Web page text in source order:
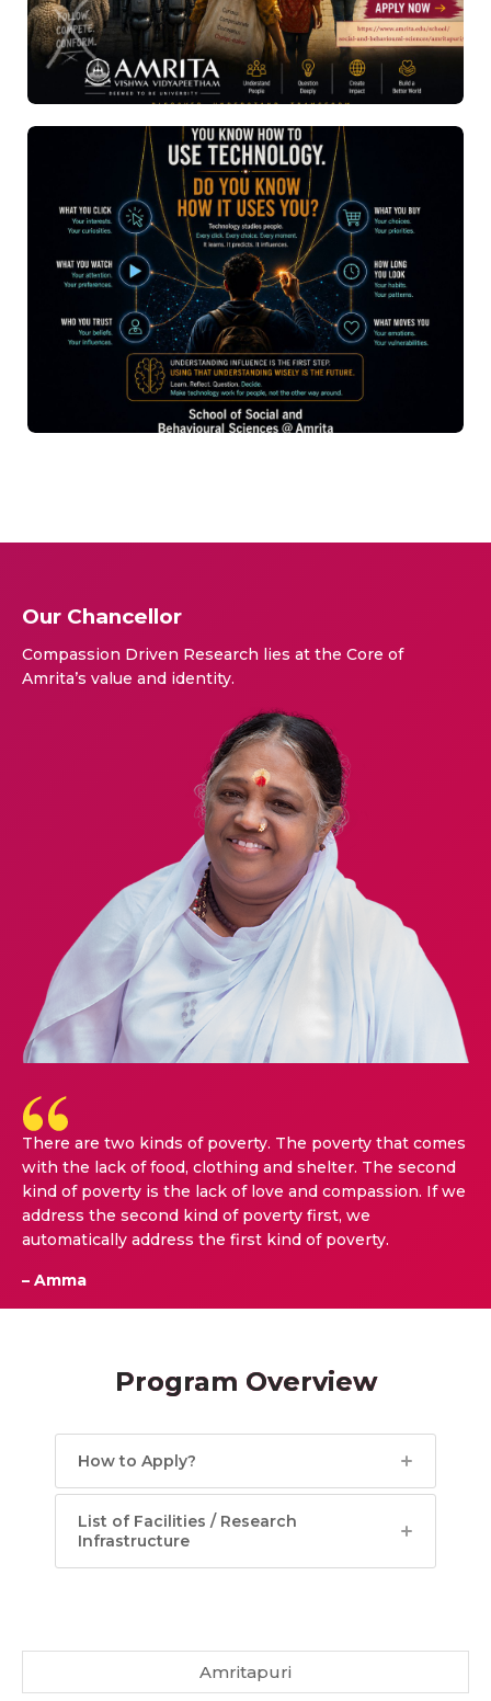
Our Chancellor
Compassion Driven Research lies at the Core of
Amrita’s value and identity.
There are two kinds of poverty. The poverty that comes
with the lack of food, clothing and shelter. The second
kind of poverty is the lack of love and compassion. If we
address the second kind of poverty first, we
automatically address the first kind of poverty.
– Amma
Program Overview
How to Apply?
List of Facilities / Research
Infrastructure
Amritapuri